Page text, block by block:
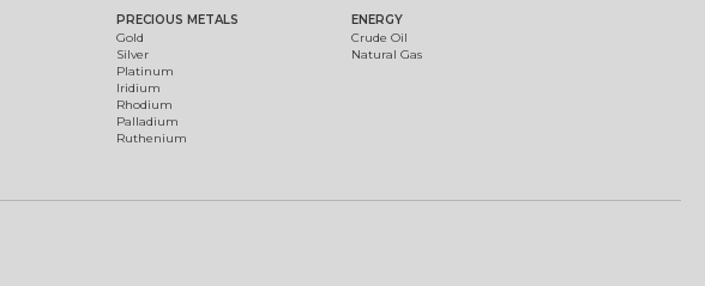
PRECIOUS METALS
Gold
Silver
Platinum
Iridium
Rhodium
Palladium
Ruthenium
ENERGY
Crude Oil
Natural Gas